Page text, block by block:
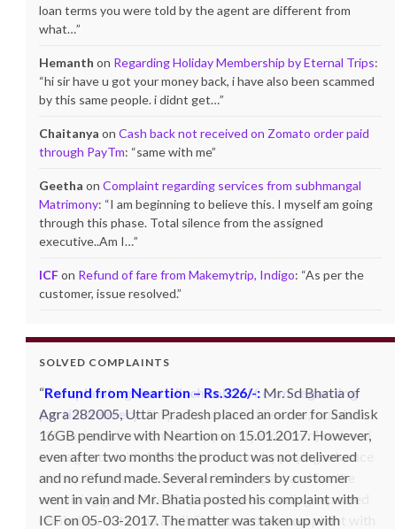
loan terms you were told by the agent are different from
what…”
Hemanth on Regarding Holiday Membership by Eternal Trips:
“hi sir have u got your money back, i have also been scammed
by this same people. i didnt get…”
Chaitanya onCash back not received on Zomato order paid
through PayTm: “same with me”
Geetha onComplaint regarding services from subhmangal
Matrimony: “I am beginning to believe this. I myself am going
through this phase. Total silence from the assigned
executive..Am I…”
ICFon Refund of fare from Makemytrip, Indigo: “As per the
customer, issue resolved.”
SOLVED COMPLAINTS
Complaint against allschoolstuff.com regarding
partial delivery:Shilpa Parulekar of Sewree, mumbai
-15, maharashtra (Email: shylpa(at)yahoo.com) ordered
some goods with Allschoolstuff.com by paying advance
money. Goods were delivered only in part and for the
remaining goods Ms. Shilpa had been sending repeated
reminders but to no avail. She posted her complaint with